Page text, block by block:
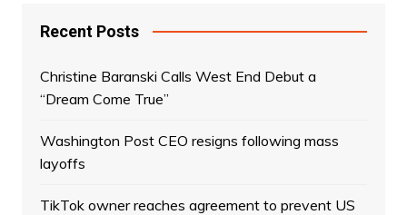
Recent Posts
Christine Baranski Calls West End Debut a
“Dream Come True”
Washington Post CEO resigns following mass
layoffs
TikTok owner reaches agreement to prevent US